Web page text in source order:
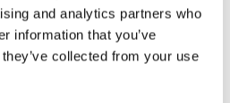
and analytics partners who
information that you’ve
collected from your use
allows businesses to track
so they can see what's
monitoring open rates, click-
rates, businesses can make